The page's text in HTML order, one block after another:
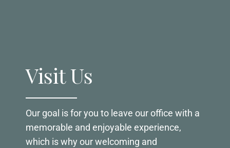
Visit Us
Our goal is for you to leave our office with a
memorable and enjoyable experience,
which is why our welcoming and